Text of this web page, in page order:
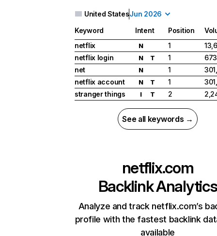
United StatesJun 2026
Keyword Intent Position
netflix
N 1
netflix login
N T 1
net
N 1
netflix account
N T 1
stranger things
I T 2
See all keywords →
netflix.com
Backlink Analytics
Analyze and track netflix.com’s
profile with the fastest backlink
available